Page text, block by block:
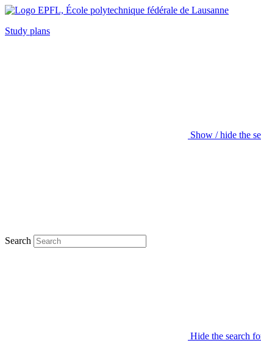
Study plans
Show / hide the
Search
Hide the search